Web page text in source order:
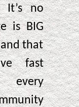
It’s no
is BIG
and that
fast